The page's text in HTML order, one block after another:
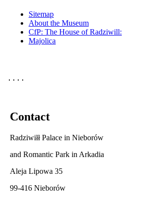
Sitemap
About the Museum
CfP: The House of Radziwill:
Majolica
Contact
Radziwiłł Palace in Nieborów
and Romantic Park in Arkadia
Aleja Lipowa 35
99-416 Nieborów